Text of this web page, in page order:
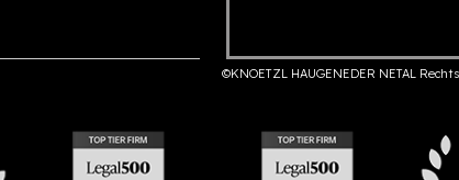
©KNOETZL HAUGENEDER NETAL